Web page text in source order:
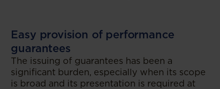
Easy provision of performance
guarantees
The issuing of guarantees has been a
significant burden, especially when its scope
is broad and its presentation is required at